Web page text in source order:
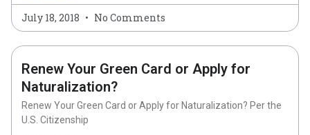
July 18, 2018 No Comments
Renew Your Green Card or Apply for
Naturalization?
Renew Your Green Card or Apply for Naturalization? Per the
U.S. Citizenship